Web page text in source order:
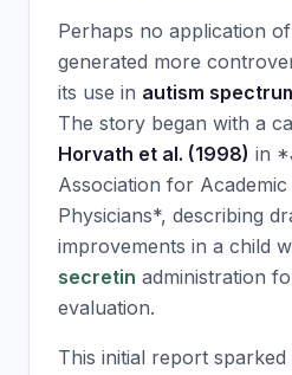
Perhaps no application of
generated more
its use in autism
The story began with a
Horvath et al. (1998) in
Association for
Physicians*, describing
improvements in a child
secretin administration
evaluation.
This initial report